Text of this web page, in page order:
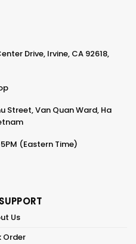
Drive, Irvine, CA 92618,
Street, Van Quan Ward, Ha
(Eastern Time)
Us
Order